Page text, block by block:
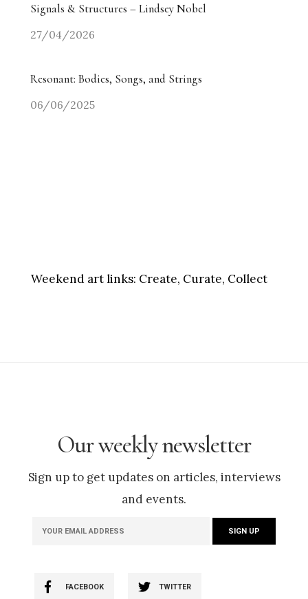
Signals & Structures – Lindsey Nobel
27/04/2026
Resonant: Bodies, Songs, and Strings
06/06/2025
Weekend art links: Create, Curate, Collect
Our weekly newsletter
Sign up to get updates on articles, interviews
and events.
FACEBOOK TWITTER